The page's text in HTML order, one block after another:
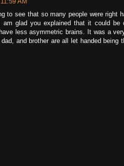
to see that so many people were right
glad you explained that it could be
less asymmetric brains. It was a
and brother are all let handed being